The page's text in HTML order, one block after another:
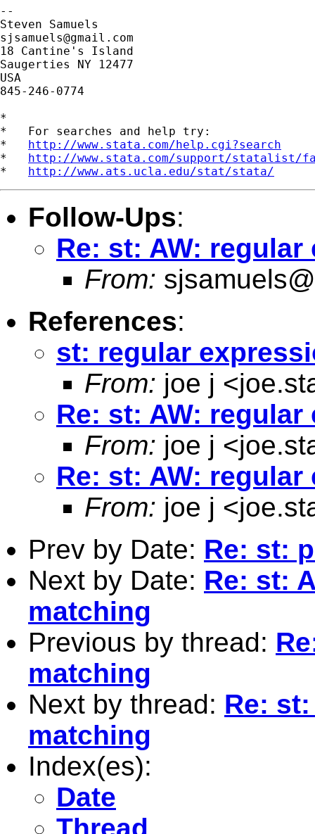
--
sjsamuels@gmail.com
18 Cantine's Island
Saugerties NY 12477
USA
845-246-0774
*
*   For searches and help try:
* http://www.stata.com/help.cgi?search
* http://www.stata.com/support/statalist/
* http://www.ats.ucla.edu/stat/stata/
Follow-Ups:
Re: st: AW:
From:
References:
st: regular
From: joe j <
Re: st: AW:
From: joe j <
Re: st: AW:
From: joe j <
Prev by Date: Re: st:
Next by Date: Re: st:
matching
Previous by thread:
matching
Next by thread: Re:
matching
Index(es):
Date
Thread